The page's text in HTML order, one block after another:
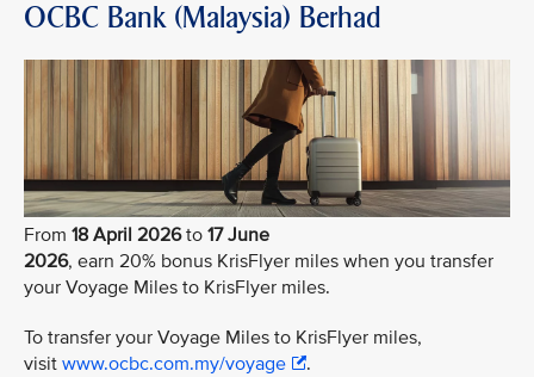
OCBC Bank (Malaysia) Berhad
From 18 April 2026to 17 June
2026, earn 20% bonus KrisFlyer miles when you transfer
your Voyage Miles to KrisFlyer miles.
To transfer your Voyage Miles to KrisFlyer miles,
visit www.ocbc.com.my/voyage .